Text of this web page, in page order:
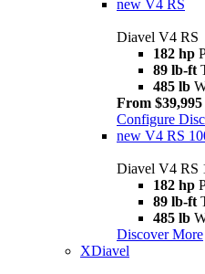
new V4 RS
Diavel V4 RS
182 hp
89 lb-ft
485 lb
From $39,995
Configure
new V4 RS
Diavel V4 RS
182 hp
89 lb-ft
485 lb
Discover More
XDiavel